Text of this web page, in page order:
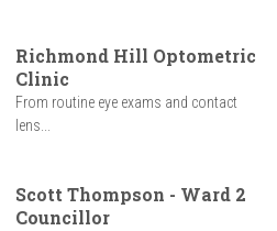
Richmond Hill Optometric
Clinic
From routine eye exams and contact
lens...
Scott Thompson - Ward 2
Councillor